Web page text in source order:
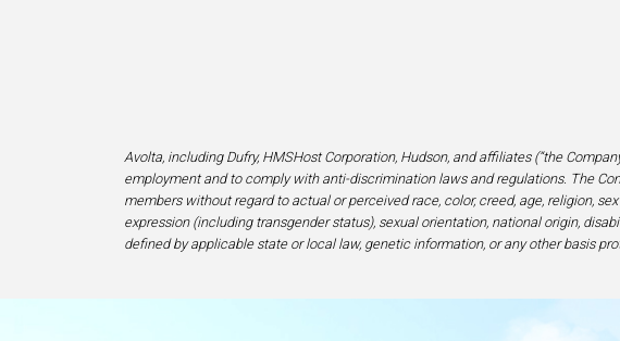
Avolta, including Dufry, HMSHost Corporation, Hudson, and affiliates (“the
employment and to comply with anti-discrimination laws and regulations. The
members without regard to actual or perceived race, color, creed, age, religion,
expression (including transgender status), sexual orientation, national origin,
defined by applicable state or local law, genetic information, or any other basis